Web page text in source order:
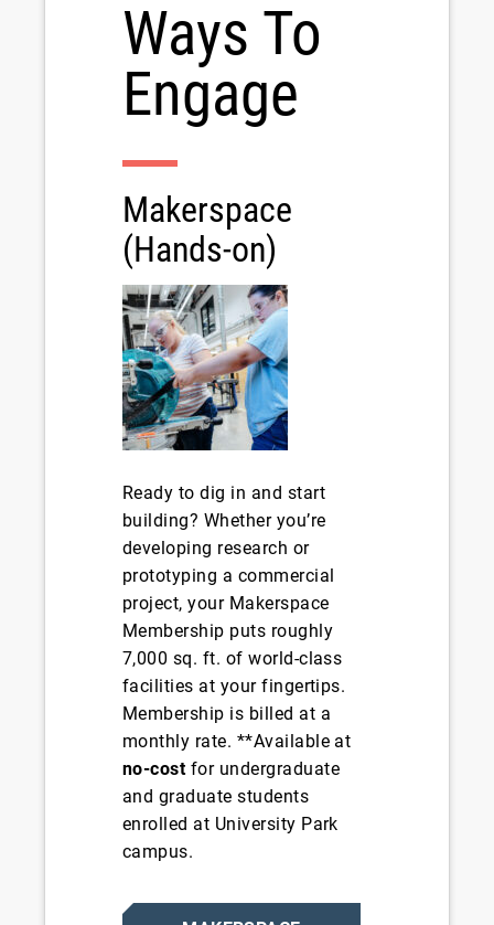
Ways To
Engage
Makerspace
(Hands-on)
Ready to dig in and start
building? Whether you’re
developing research or
prototyping a commercial
project, your Makerspace
Membership puts roughly
7,000 sq. ft. of world-class
facilities at your fingertips.
Membership is billed at a
monthly rate. **Available at
no-costfor undergraduate
and graduate students
enrolled at University Park
campus.